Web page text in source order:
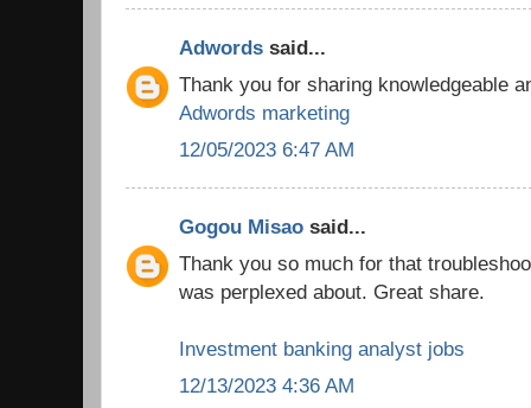
Adwords said...
Thank you for sharing knowledgeable
Adwords marketing
12/05/2023 6:47 AM
Gogou Misao said...
Thank you so much for that
was perplexed about. Great share.
Investment banking analyst jobs
12/13/2023 4:36 AM